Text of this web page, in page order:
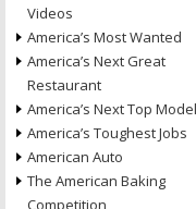
Videos
America’s Most Wanted
America’s Next Great
Restaurant
America’s Next Top Model
America’s Toughest Jobs
American Auto
The American Baking
Competition